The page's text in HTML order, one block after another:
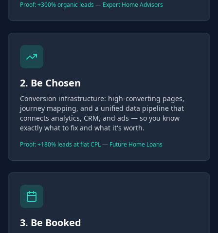
Proof: +300% organic leads — Expert Home Advisors
2. Be Chosen
Conversion infrastructure: high-converting pages,
journey mapping, and a unified data pipeline that
connects analytics, CRM, and ads — so you know
exactly what to fix and what it's worth.
Proof: +180% leads at flat CPL — Future Home Loans
3. Be Booked